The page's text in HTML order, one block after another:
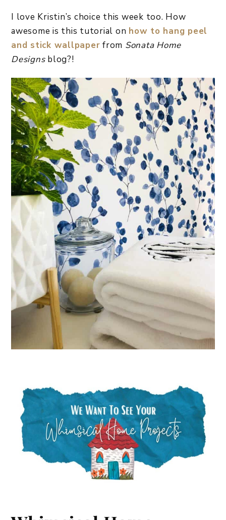
I love Kristin’s choice this week too. How
awesome is this tutorial on how to hang peel
and stick wallpaper from Sonata Home
Designs blog?!